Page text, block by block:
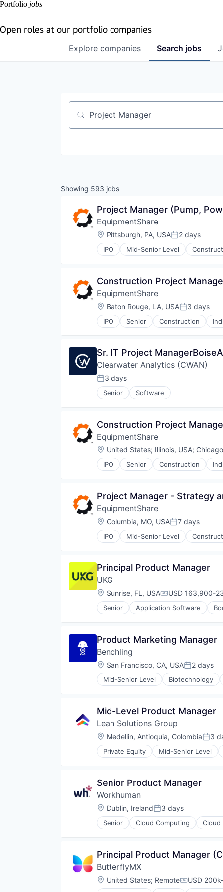
Portfolio jobs
Open roles at our portfolio companies
Search jobs
Explore companies
Job title, company or keyword
Showing 593 jobs
Project Manager (Pump,
EquipmentShare
Location:
Pittsburgh, PA, USAPosted:
2 days
IPO Mid-Senior Level
Construction Project
EquipmentShare
Location:
Baton Rouge, LA, USAPosted:
3 days
IPO Senior Construction
Sr. IT Project
Clearwater Analytics (CWAN)
Posted:
3 days
Senior Software
Construction Project
EquipmentShare
Location:
United States; Illinois, USA;
IPO Senior Construction
Project Manager - Strategy
EquipmentShare
Location:
Columbia, MO, USAPosted:
7 days
IPO Mid-Senior Level
Principal Product Manager
UKG
Location:
Sunrise, FL, USACompensation:
USD 163,900-
Senior Application Software
Product Marketing Manager
Benchling
Location:
San Francisco, CA, USAPosted:
2 days
Mid-Senior Level Biotechnology
Mid-Level Product Manager
Lean Solutions Group
Location:
Medellin, Antioquia, Colombia 3
Private Equity Mid-Senior Level
Human Capital Services
Nearshoring
Offshoring
Outsourcing
Outsourcing and Offshoring
Professional Services
Staffing Agency
Training
Transportation
Workforce
Senior Product Manager
Workhuman
Location:
Dublin, IrelandPosted:
3 days
Senior Cloud Computing Cloud
Human Resources
Platform
Software
Principal Product Manager
ButterflyMX
Location:
United States; Remote USD